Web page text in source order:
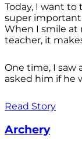
Today, I want
super important
When I smile at
teacher, it
One time, I saw
asked him if he
Read Story
Archery